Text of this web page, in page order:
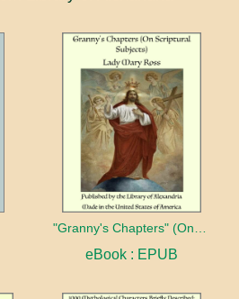
"Granny's Chapters" (On Scriptural Subjects)
eBook : EPUB